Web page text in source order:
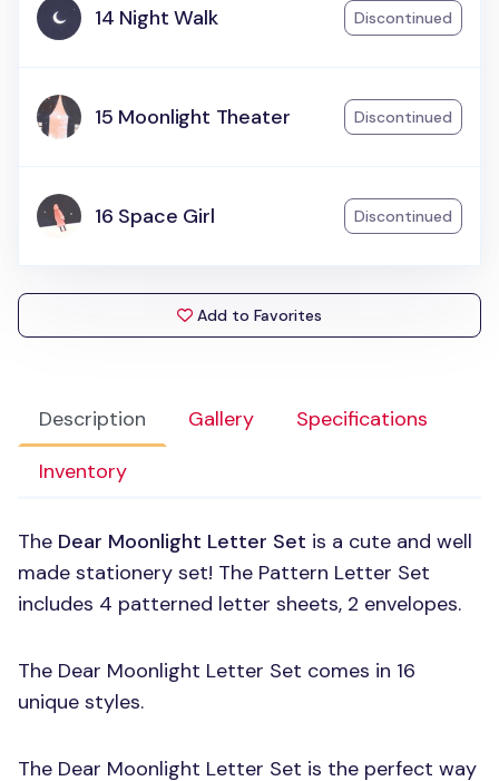
Description Gallery
Specifications
Inventory
The Dear Moonlight Letter Set is a cute and well
made stationery set! The Pattern Letter Set
includes 4 patterned letter sheets, 2 envelopes.
The Dear Moonlight Letter Set comes in 16
unique styles.
The Dear Moonlight Letter Set is the perfect way
14 Night Walk Discontinued
15 Moonlight Theater Discontinued
16 Space Girl Discontinued
Add to Favorites